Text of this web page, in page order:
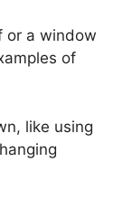
or a window
of
like using